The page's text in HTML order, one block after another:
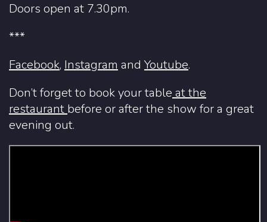
Doors open at 7.30pm.
***
Facebook, Instagram and Youtube.
Don’t forget to book your table atthe
restaurant before or after the show for a great
evening out.